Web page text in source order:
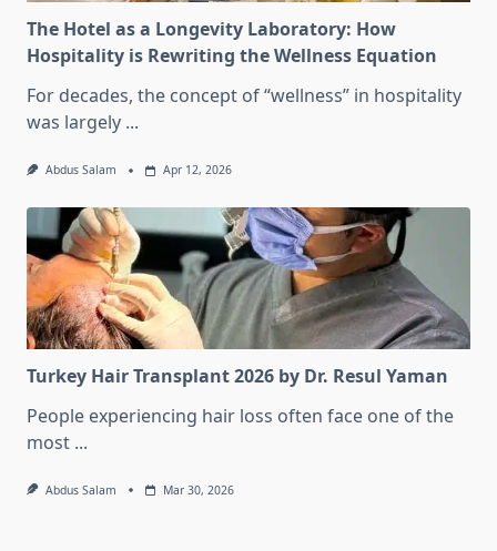
The Hotel as a Longevity Laboratory: How
Hospitality is Rewriting the Wellness Equation
For decades, the concept of “wellness” in hospitality
was largely ...
Abdus Salam Apr 12, 2026
Turkey Hair Transplant 2026 by Dr. Resul Yaman
People experiencing hair loss often face one of the
most ...
Abdus Salam Mar 30, 2026